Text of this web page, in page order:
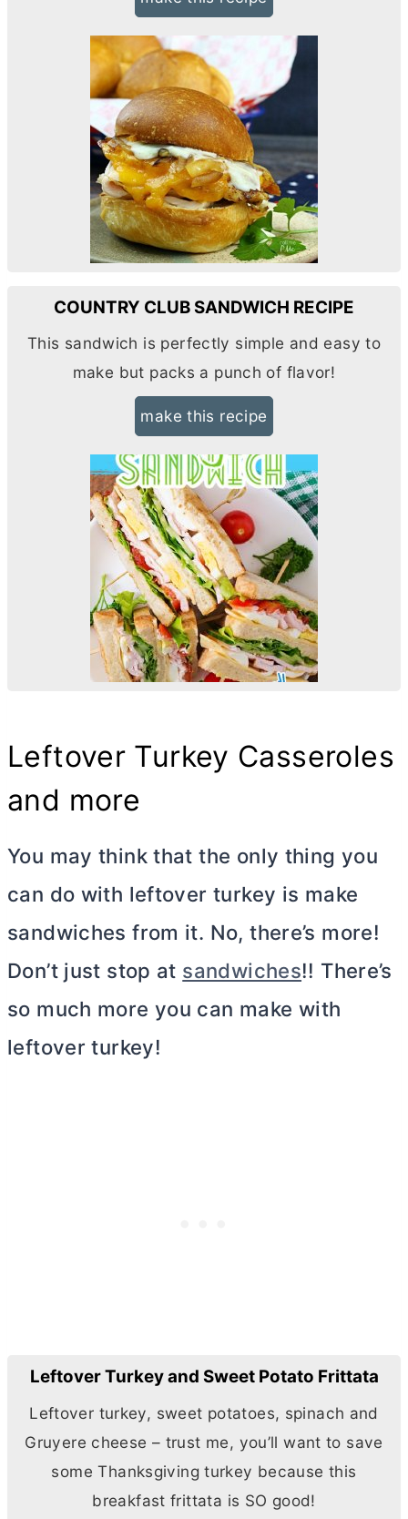
COUNTRY CLUB SANDWICH RECIPE
This sandwich is perfectly simple and easy to
make but packs a punch of flavor!
make this recipe
Leftover Turkey Casseroles
and more
You may think that the only thing you
can do with leftover turkey is make
sandwiches from it. No, there’s more!
Don’t just stop at sandwiches!! There’s
so much more you can make with
leftover turkey!
Leftover Turkey and Sweet Potato Frittata
Leftover turkey, sweet potatoes, spinach and
Gruyere cheese – trust me, you’ll want to save
some Thanksgiving turkey because this
breakfast frittata is SO good!